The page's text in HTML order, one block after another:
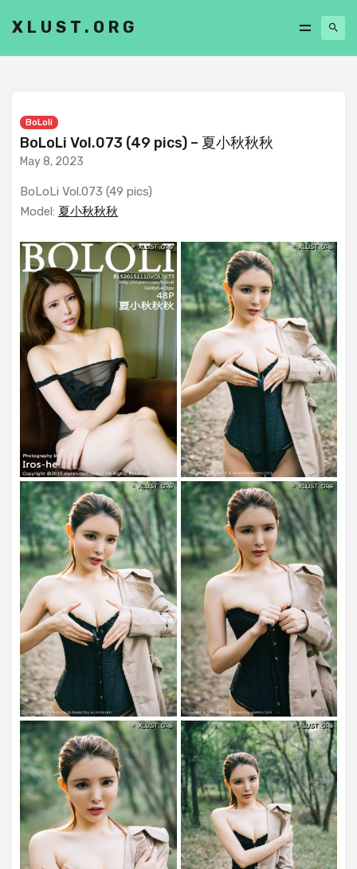
XLUST.ORG
BoLoli
BoLoLi Vol.073 (49 pics) – 夏小秋秋秋
May 8, 2023
BoLoLi Vol.073 (49 pics)
Model: 夏小秋秋秋